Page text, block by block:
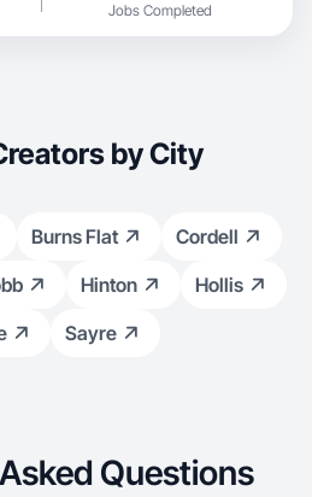
Jobs Completed
by City
Burns Flat
Cordell
Hinton
Hollis
Sayre
Questions